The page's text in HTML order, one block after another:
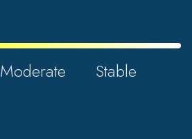
Moderate Stable